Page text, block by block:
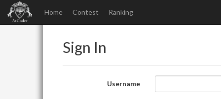
Home Contest Ranking
Sign In
Username